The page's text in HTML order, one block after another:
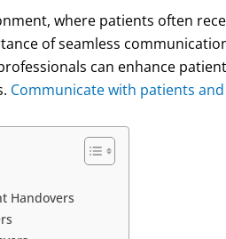
where patients often
of seamless
can enhance
Communicate with patients
Handovers